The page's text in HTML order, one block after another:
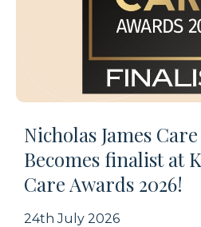
Nicholas James
Becomes finalist at
Care Awards 2026!
24th July 2026